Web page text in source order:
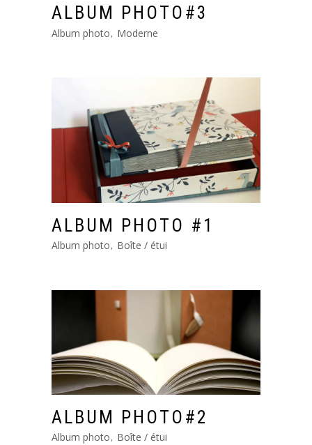
ALBUM PHOTO#3
Album photo Moderne
ALBUM PHOTO #1
Album photo Boîte / étui
ALBUM PHOTO#2
Album photo Boîte / étui